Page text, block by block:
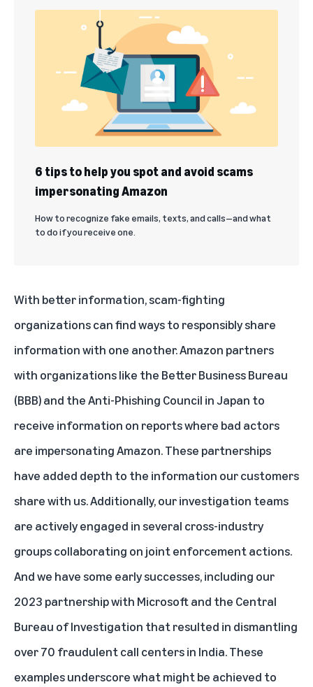
6 tips to help you spot and avoid scams
impersonating Amazon
How to recognize fake emails, texts, and calls—and what
to do if you receive one.
With better information, scam-fighting
organizations can find ways to responsibly share
information with one another. Amazon partners
with organizations like the Better Business Bureau
(BBB) and the Anti-Phishing Council in Japan to
receive information on reports where bad actors
are impersonating Amazon. These partnerships
have added depth to the information our customers
share with us. Additionally, our investigation teams
are actively engaged in several cross-industry
groups collaborating on joint enforcement actions.
And we have some early successes, including our
2023 partnership with Microsoft and the Central
Bureau of Investigation that resulted in dismantling
over 70 fraudulent call centers in India. These
examples underscore what might be achieved to